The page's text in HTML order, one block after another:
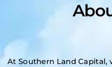
At Southern Land Capital,